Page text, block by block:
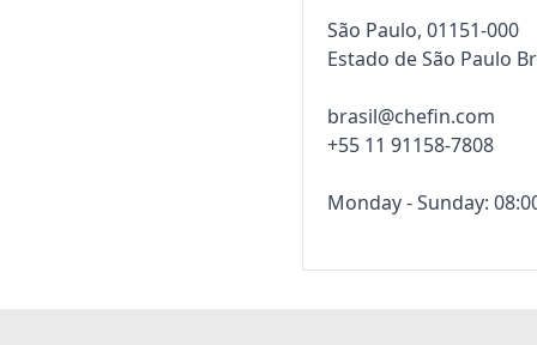
São Paulo, 01151-000
Estado de São Paulo
brasil@chefin.com
+55 11 91158-7808
Monday - Sunday: